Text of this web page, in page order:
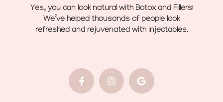
Yes, you can look natural with Botox and Fillers!
We’ve helped thousands of people look
refreshed and rejuvenated with injectables.